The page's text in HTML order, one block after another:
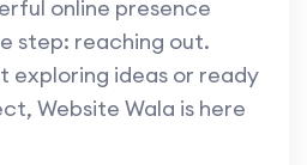
online presence
step: reaching out.
exploring ideas or ready
Website Wala is here